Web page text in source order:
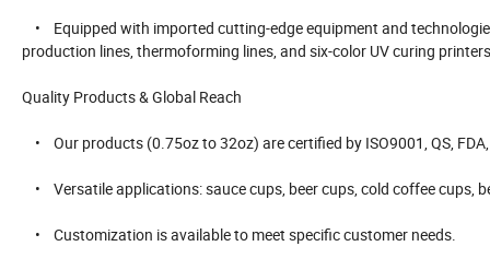
• Equipped with imported cutting-edge equipment and
production lines, thermoforming lines, and six-color UV curing
Quality Products & Global Reach
• Our products (0.75oz to 32oz) are certified by ISO9001, QS,
• Versatile applications: sauce cups, beer cups, cold coffee cups,
• Customization is available to meet specific customer needs.